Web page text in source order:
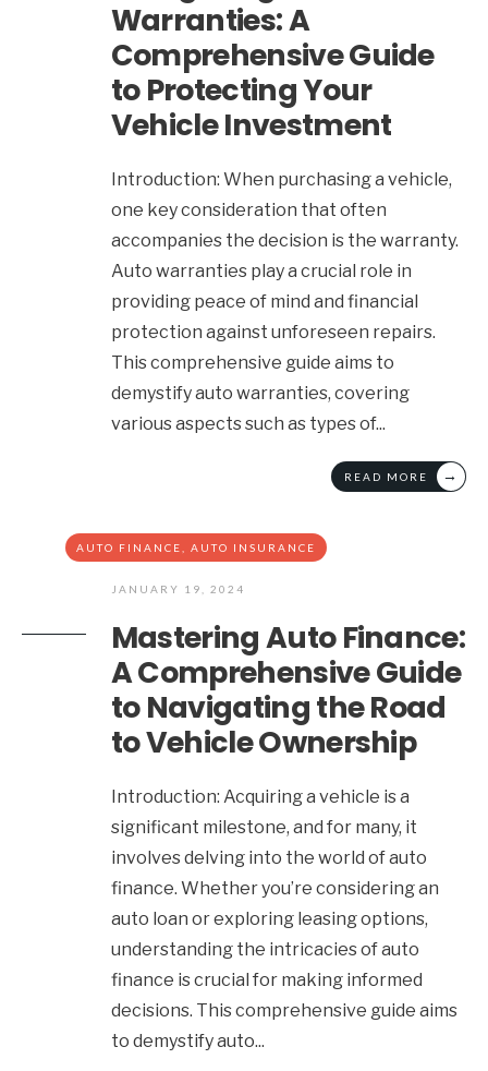
Warranties: A
Comprehensive Guide
to Protecting Your
Vehicle Investment
Introduction: When purchasing a vehicle,
one key consideration that often
accompanies the decision is the warranty.
Auto warranties play a crucial role in
providing peace of mind and financial
protection against unforeseen repairs.
This comprehensive guide aims to
demystify auto warranties, covering
various aspects such as types of...
READ MORE →
AUTO FINANCE AUTO INSURANCE
JANUARY 19, 2024
Mastering Auto Finance:
A Comprehensive Guide
to Navigating the Road
to Vehicle Ownership
Introduction: Acquiring a vehicle is a
significant milestone, and for many, it
involves delving into the world of auto
finance. Whether you’re considering an
auto loan or exploring leasing options,
understanding the intricacies of auto
finance is crucial for making informed
decisions. This comprehensive guide aims
to demystify auto...